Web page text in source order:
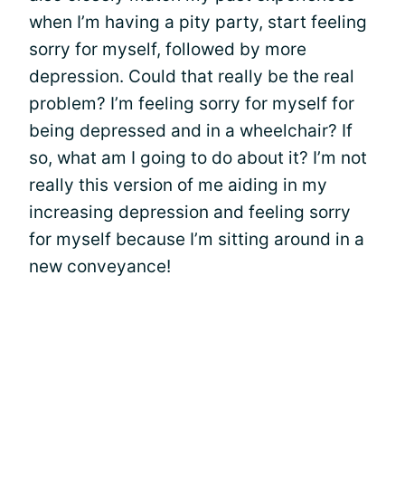
when I’m having a pity party, start feeling
sorry for myself, followed by more
depression. Could that really be the real
problem? I’m feeling sorry for myself for
being depressed and in a wheelchair? If
so, what am I going to do about it? I’m not
really this version of me aiding in my
increasing depression and feeling sorry
for myself because I’m sitting around in a
new conveyance!